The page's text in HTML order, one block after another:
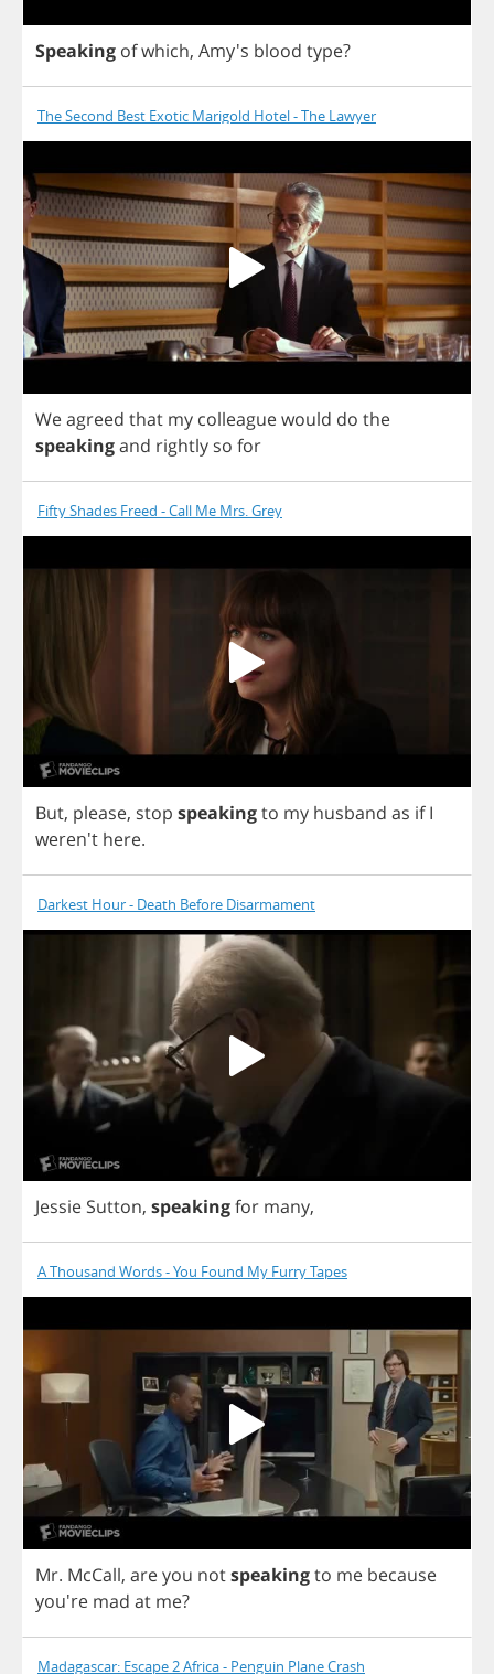
Speaking ofwhich, Amy's blood type?
The Second Best Exotic Marigold Hotel - The Lawyer
Weagreed that my colleaguewould do the
speakingand rightly so for
Fifty Shades Freed - Call Me Mrs. Grey
But, please, stop speakingto my husband as if I
weren't here.
Darkest Hour - Death Before Disarmament
Jessie Sutton, speakingfor many,
A Thousand Words - You Found My Furry Tapes
Mr. McCall, areyou notspeakingto me because
you're mad at me?
Madagascar: Escape 2 Africa - Penguin Plane Crash